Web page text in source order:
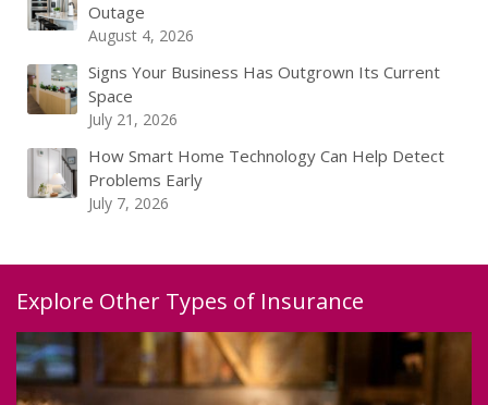
Outage
August 4, 2026
Signs Your Business Has Outgrown Its Current
Space
July 21, 2026
How Smart Home Technology Can Help Detect
Problems Early
July 7, 2026
Explore Other Types of Insurance